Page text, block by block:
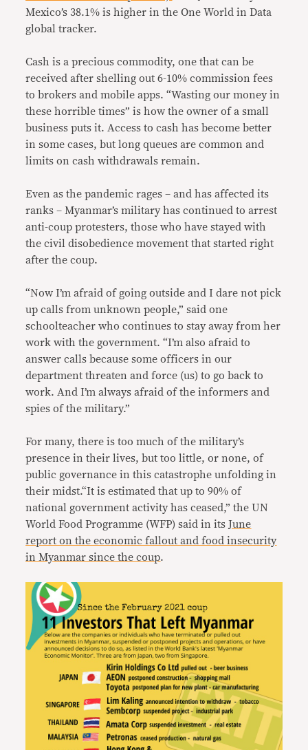
Mexico’s 38.1% is higher in the One World in Data
global tracker.
Cash is a precious commodity, one that can be
received after shelling out 6-10% commission fees
to brokers and mobile apps. “Wasting our money in
these horrible times” is how the owner of a small
business puts it. Access to cash has become better
in some cases, but long queues are common and
limits on cash withdrawals remain.
Even as the pandemic rages – and has affected its
ranks – Myanmar’s military has continued to arrest
anti-coup protesters, those who have stayed with
the civil disobedience movement that started right
after the coup.
“Now I’m afraid of going outside and I dare not pick
up calls from unknown people,” said one
schoolteacher who continues to stay away from her
work with the government. “I’m also afraid to
answer calls because some officers in our
department threaten and force (us) to go back to
work. And I’m always afraid of the informers and
spies of the military.”
For many, there is too much of the military’s
presence in their lives, but too little, or none, of
public governance in this catastrophe unfolding in
their midst.“It is estimated that up to 90% of
national government activity has ceased,” the UN
World Food Programme (WFP) said in itsJune
report on the economic fallout and food insecurity
in Myanmar since the coup.